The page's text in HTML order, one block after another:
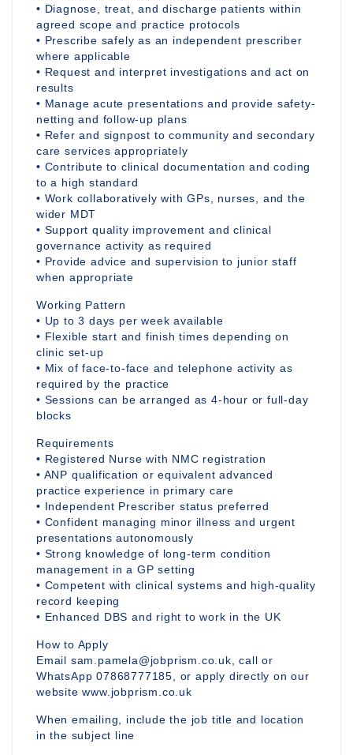
• Diagnose, treat, and discharge patients within
agreed scope and practice protocols
• Prescribe safely as an independent prescriber
where applicable
• Request and interpret investigations and act on
results
• Manage acute presentations and provide safety-
netting and follow-up plans
• Refer and signpost to community and secondary
care services appropriately
• Contribute to clinical documentation and coding
to a high standard
• Work collaboratively with GPs, nurses, and the
wider MDT
• Support quality improvement and clinical
governance activity as required
• Provide advice and supervision to junior staff
when appropriate
Working Pattern
• Up to 3 days per week available
• Flexible start and finish times depending on
clinic set-up
• Mix of face-to-face and telephone activity as
required by the practice
• Sessions can be arranged as 4-hour or full-day
blocks
Requirements
• Registered Nurse with NMC registration
• ANP qualification or equivalent advanced
practice experience in primary care
• Independent Prescriber status preferred
• Confident managing minor illness and urgent
presentations autonomously
• Strong knowledge of long-term condition
management in a GP setting
• Competent with clinical systems and high-quality
record keeping
• Enhanced DBS and right to work in the UK
How to Apply
Email sam.pamela@jobprism.co.uk, call or
WhatsApp 07868777185, or apply directly on our
website www.jobprism.co.uk
When emailing, include the job title and location
in the subject line